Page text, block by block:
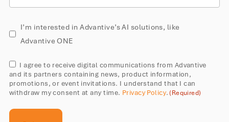
solutions
I’m interested in Advantive’s AI solutions, like
Advantive ONE
Consent
(Required)
I agree to receive digital communications from Advantive
and its partners containing news, product information,
promotions, or event invitations. I understand that I can
withdraw my consent at any time. Privacy Policy. (Required)